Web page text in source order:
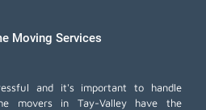
Moving Services
and it's important to handle
movers in Tay-Valley have the